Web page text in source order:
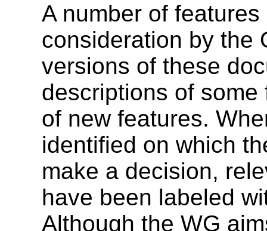
A number of
consideration by the
versions of these
descriptions of
of new features.
identified on which
make a decision,
have been labeled
Although the WG